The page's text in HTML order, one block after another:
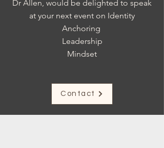
Dr Allen, would be delighted to speak
at your next event on Identity
Anchoring
Leadership
Mindset
Contact